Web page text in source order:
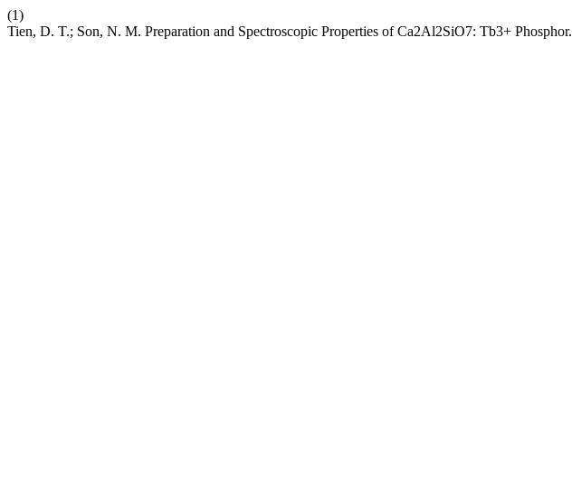
(1)
Tien, D. T.; Son, N. M. Preparation and Spectroscopic Properties of Ca2Al2SiO7: Tb3+ Phosphor.